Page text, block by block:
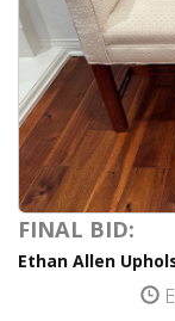
FINAL BID:
Ethan Allen